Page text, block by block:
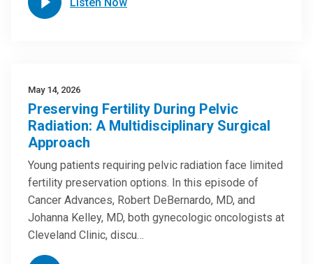
May 14, 2026
Preserving Fertility During Pelvic
Radiation: A Multidisciplinary Surgical
Approach
Young patients requiring pelvic radiation face limited
fertility preservation options. In this episode of
Cancer Advances, Robert DeBernardo, MD, and
Johanna Kelley, MD, both gynecologic oncologists at
Cleveland Clinic, discu…